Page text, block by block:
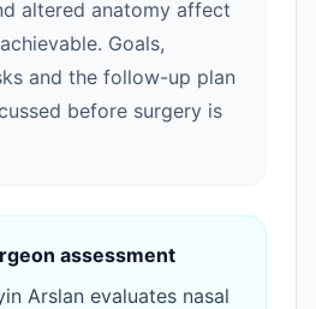
altered anatomy affect
Goals,
and the follow-up plan
before surgery is
assessment
Arslan evaluates nasal